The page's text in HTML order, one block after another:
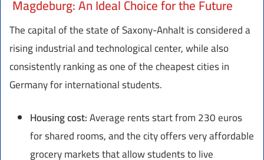
Magdeburg: An Ideal Choice for the Future
The capital of the state of Saxony-Anhalt is considered a
rising industrial and technological center, while also
consistently ranking as one of the cheapest cities in
Germany for international students.
Housing cost:Average rents start from 230 euros
for shared rooms, and the city offers very affordable
grocery markets that allow students to live